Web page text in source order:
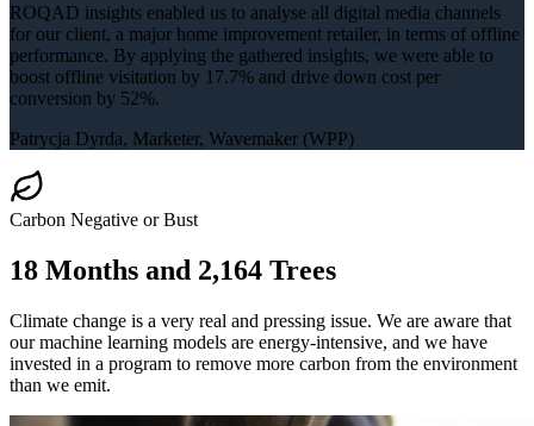
ROQAD insights enabled us to analyse all digital media channels
for our client, a major home improvement retailer, in terms of offline
performance. By applying the gathered insights, we were able to
boost offline visitation by 17.7% and drive down cost per
conversion by 52%.
Patrycja Dyrda, Marketer, Wavemaker (WPP)
Carbon Negative or Bust
18 Months and 2,164 Trees
Climate change is a very real and pressing issue. We are aware that
our machine learning models are energy-intensive, and we have
invested in a program to remove more carbon from the environment
than we emit.